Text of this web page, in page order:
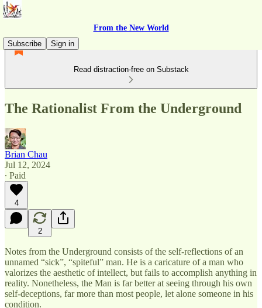
From the New World
Subscribe
Sign in
Read distraction-free on Substack
The Rationalist From the Underground
Brian Chau
Jul 12, 2024
∙ Paid
4
2
Notes from the Underground consists of the self-reflections of an
unnamed “sick”, “spiteful” man. He is a caricature of a man who
valorizes the aesthetic of intellect, but fails to accomplish anything in
reality. Nonetheless, the Man is far better at seeing through his own
self-deceptions, far more than most people, let alone someone in his
condition.